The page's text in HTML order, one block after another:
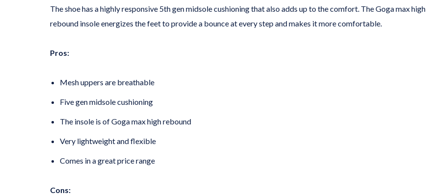
The shoe has a highly responsive 5th gen midsole cushioning that also adds up to the comfort. The Goga max high
rebound insole energizes the feet to provide a bounce at every step and makes it more comfortable.
Pros:
Mesh uppers are breathable
Five gen midsole cushioning
The insole is of Goga max high rebound
Very lightweight and flexible
Comes in a great price range
Cons: